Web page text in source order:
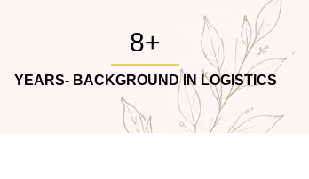
8+
YEARS- BACKGROUND IN LOGISTICS